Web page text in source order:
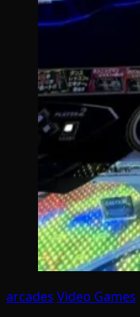
arcades Video Games